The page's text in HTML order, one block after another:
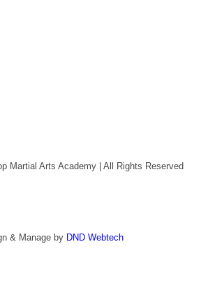
Martial Arts Academy | All Rights Reserved
& Manage by DND Webtech